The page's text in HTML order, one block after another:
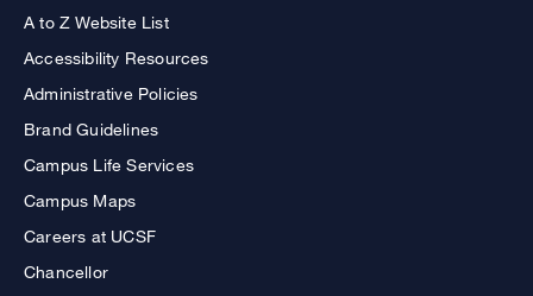
A to Z Website List
Accessibility Resources
Administrative Policies
Brand Guidelines
Campus Life Services
Campus Maps
Careers at UCSF
Chancellor